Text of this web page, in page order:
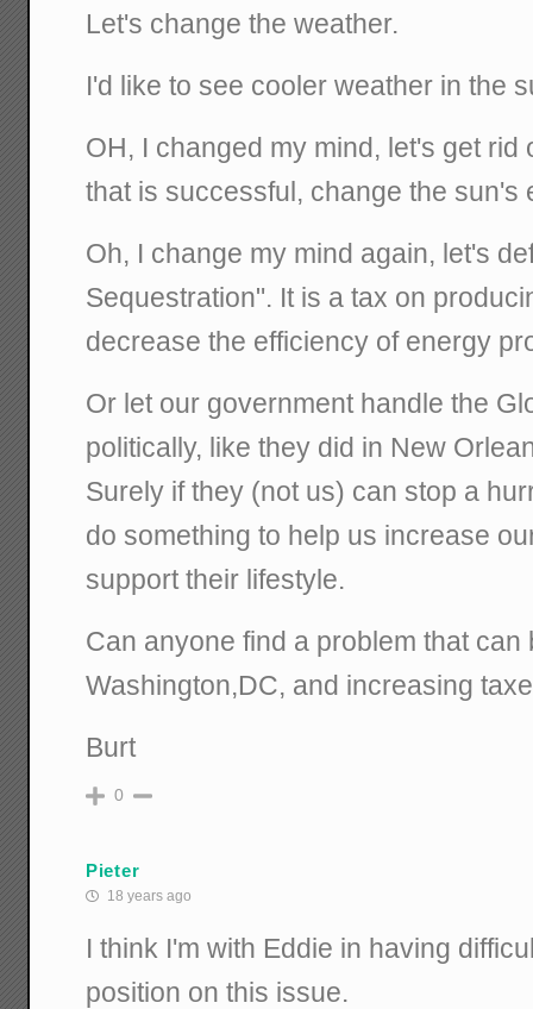
Let's change the weather.
I'd like to see cooler weather in the
OH, I changed my mind, let's get rid
that is successful, change the sun's
Oh, I change my mind again, let's
Sequestration". It is a tax on
decrease the efficiency of energy
Or let our government handle the
politically, like they did in New
Surely if they (not us) can stop a
do something to help us increase
support their lifestyle.
Can anyone find a problem that can
Washington,DC, and increasing
Burt
0
Pieter
18 years ago
I think I'm with Eddie in having
position on this issue.